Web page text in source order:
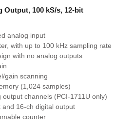
100 kS/s, 12-bit
analog input
with up to 100 kHz sampling rate
with no analog outputs
gain scanning
(1,024 samples)
output channels (PCI-1711U only)
and 16-ch digital output
counter